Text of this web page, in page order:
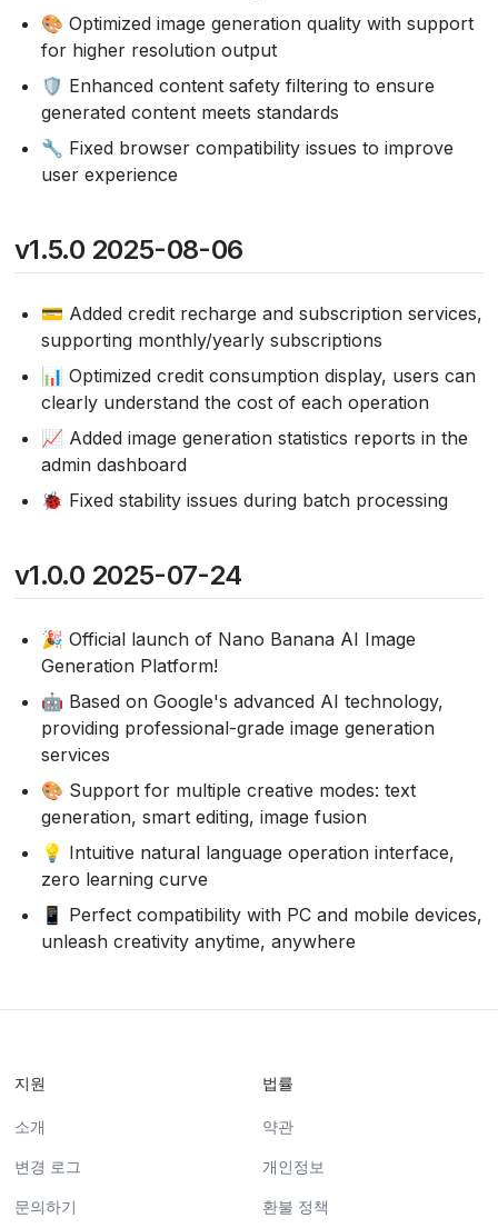
🎨 Optimized image generation quality with support
for higher resolution output
🛡️ Enhanced content safety filtering to ensure
generated content meets standards
🔧 Fixed browser compatibility issues to improve
user experience
v1.5.0 2025-08-06
💳 Added credit recharge and subscription services,
supporting monthly/yearly subscriptions
📊 Optimized credit consumption display, users can
clearly understand the cost of each operation
📈 Added image generation statistics reports in the
admin dashboard
🐞 Fixed stability issues during batch processing
v1.0.0 2025-07-24
🎉 Official launch of Nano Banana AI Image
Generation Platform!
🤖 Based on Google's advanced AI technology,
providing professional-grade image generation
services
🎨 Support for multiple creative modes: text
generation, smart editing, image fusion
💡 Intuitive natural language operation interface,
zero learning curve
📱 Perfect compatibility with PC and mobile devices,
unleash creativity anytime, anywhere
지원
소개
변경 로그
문의하기
법률
약관
개인정보
환불 정책